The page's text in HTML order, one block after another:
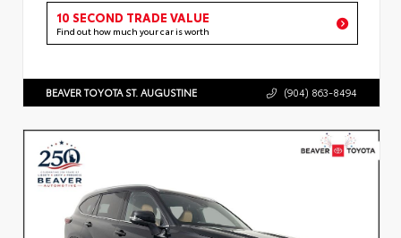
10 SECOND TRADE VALUE
Find out how much your car is worth
BEAVER TOYOTA ST. AUGUSTINE (904) 863-8494